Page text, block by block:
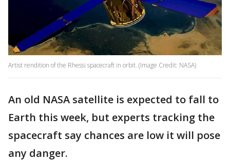
Artist rendition of the Rhessi spacecraft in orbit. (Image Credit: NASA)
An old NASA satellite is expected to fall to
Earth this week, but experts tracking the
spacecraft say chances are low it will pose
any danger.